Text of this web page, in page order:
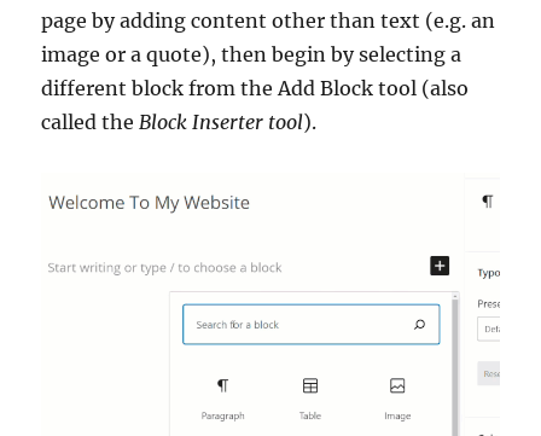
page by adding content other than text (e.g. an
image or a quote), then begin by selecting a
different block from the Add Block tool (also
called the Block Inserter tool).